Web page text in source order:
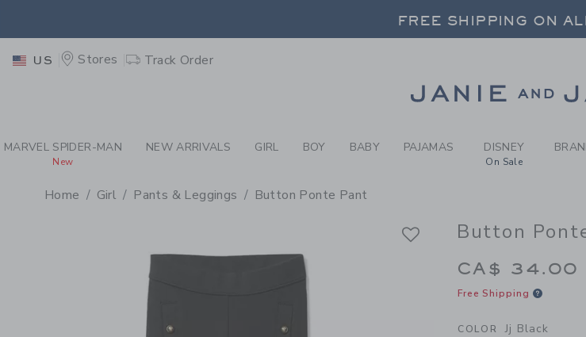
GIRL JJ BLACK
FREE SHIPPING ON
FREE SHIPPING ON
US Stores Track Order
MARVEL SPIDER-MAN
New
NEW ARRIVALS GIRL BOY BABY PAJAMAS DISNEY
On Sale
Home Girl Pants & Leggings Button Ponte Pant
Button
CA$ 34.00
Free Shipping
COLOR Jj Black